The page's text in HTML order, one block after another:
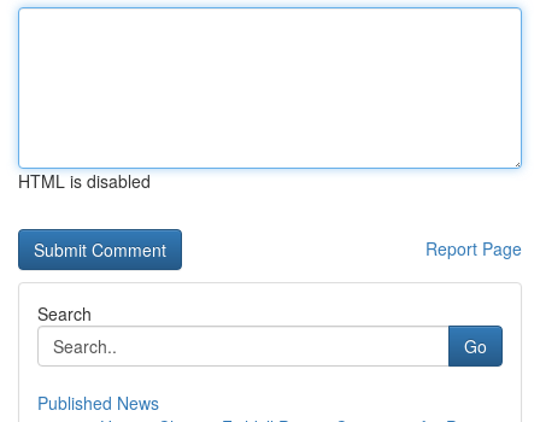
HTML is disabled
Report Page
Search
Go
Published News